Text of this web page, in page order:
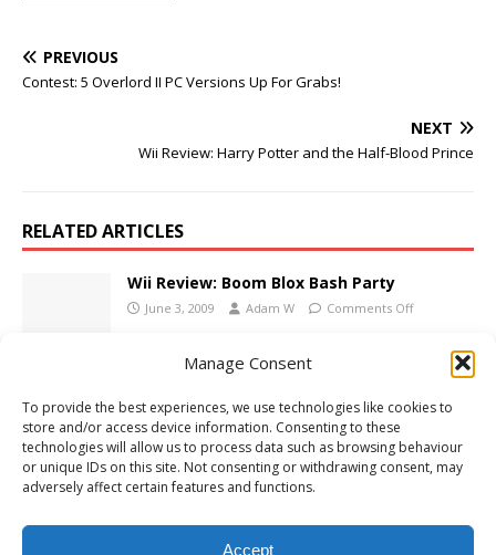
Manage Consent
To provide the best experiences, we use technologies like cookies to
store and/or access device information. Consenting to these
technologies will allow us to process data such as browsing behaviour
or unique IDs on this site. Not consenting or withdrawing consent, may
adversely affect certain features and functions.
Accept
PREVIOUS
Contest: 5 Overlord II PC Versions Up For Grabs!
NEXT
Wii Review: Harry Potter and the Half-Blood Prince
RELATED ARTICLES
Wii Review: Boom Blox Bash Party
June 3, 2009 Adam W Comments Off
Autumn
May 28, 2009 Adam W Comments Off